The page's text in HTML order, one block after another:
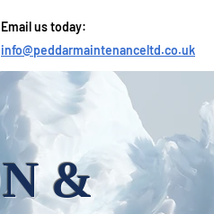
Email us today:
info@peddarmaintenanceltd.co.uk
&